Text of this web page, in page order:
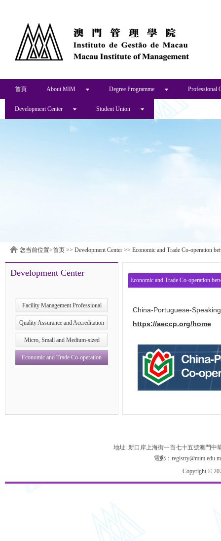
首頁 About MIM Degree Programme Professional
Development Center Student Union
您当前位置>首页 >> Development Center >> Economic and Trade Co-operation
Development Center
Facility Management Professional
Development Research Centre
Quality Assurance and Accreditation
Development Research Center
Micro, Small and Medium‑sized
Enterprises (MSMEs) Development
Economic and Trade Co-operation
Economic and Trade Co-operation
China-Portuguese-
https://aeccp.org/home
地址: 新口岸上海街一百七十五號澳門中
電郵：
Copyright ©